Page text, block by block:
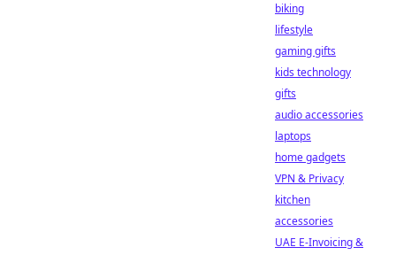
biking
lifestyle
gaming gifts
kids technology
gifts
audio accessories
laptops
home gadgets
VPN & Privacy
kitchen
accessories
UAE E-Invoicing &